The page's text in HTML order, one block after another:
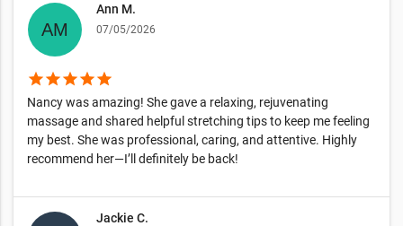
Ann M.
07/05/2026
starstarstarstarstar
Nancy was amazing! She gave a relaxing, rejuvenating
massage and shared helpful stretching tips to keep me feeling
my best. She was professional, caring, and attentive. Highly
recommend her—I’ll definitely be back!
Jackie C.